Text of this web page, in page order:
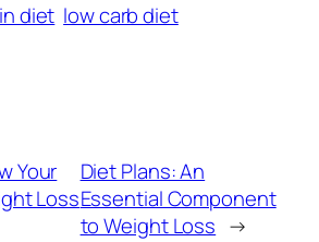
diet low carb diet
Your
Loss
Diet Plans: An
Essential Component
to Weight Loss →